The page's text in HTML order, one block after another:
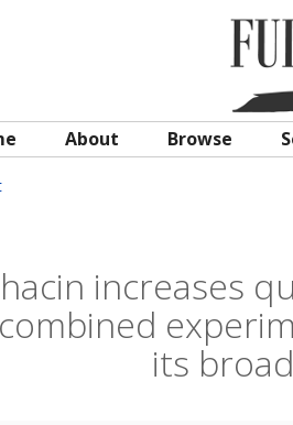
About Browse
increases
its